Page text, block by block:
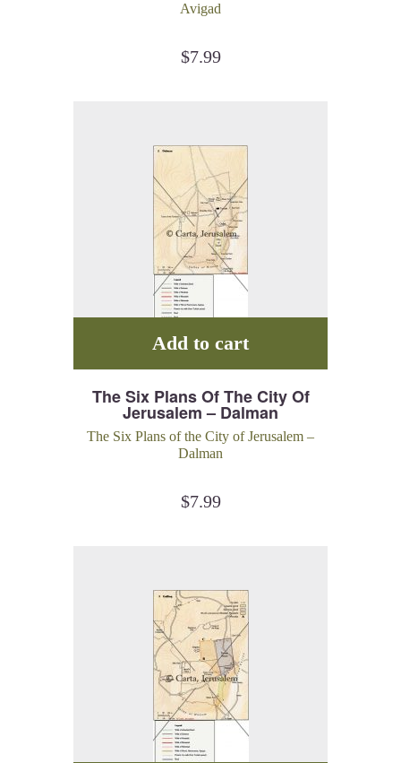
Avigad
$7.99
The Six Plans Of The City Of
Jerusalem – Dalman
The Six Plans of the City of Jerusalem –
Dalman
$7.99
Add to cart